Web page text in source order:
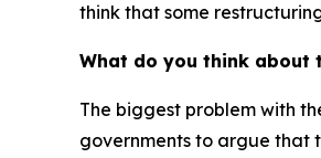
think that some
What do you think about
The biggest problem with
governments to argue that